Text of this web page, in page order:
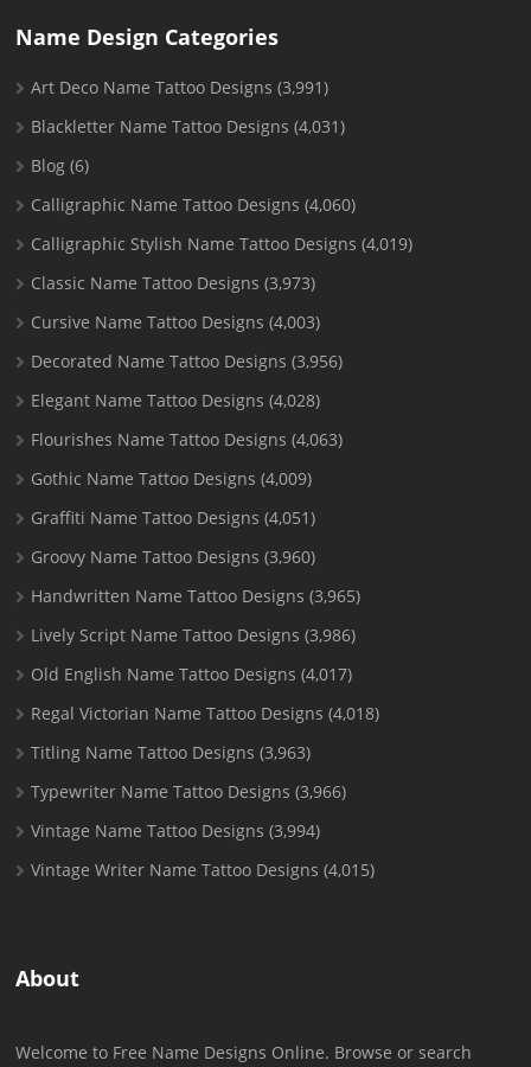
Name Design Categories
Art Deco Name Tattoo Designs (3,991)
Blackletter Name Tattoo Designs (4,031)
Blog (6)
Calligraphic Name Tattoo Designs (4,060)
Calligraphic Stylish Name Tattoo Designs (4,019)
Classic Name Tattoo Designs (3,973)
Cursive Name Tattoo Designs (4,003)
Decorated Name Tattoo Designs (3,956)
Elegant Name Tattoo Designs (4,028)
Flourishes Name Tattoo Designs (4,063)
Gothic Name Tattoo Designs (4,009)
Graffiti Name Tattoo Designs (4,051)
Groovy Name Tattoo Designs (3,960)
Handwritten Name Tattoo Designs (3,965)
Lively Script Name Tattoo Designs (3,986)
Old English Name Tattoo Designs (4,017)
Regal Victorian Name Tattoo Designs (4,018)
Titling Name Tattoo Designs (3,963)
Typewriter Name Tattoo Designs (3,966)
Vintage Name Tattoo Designs (3,994)
Vintage Writer Name Tattoo Designs (4,015)
About
Welcome to Free Name Designs Online. Browse or search